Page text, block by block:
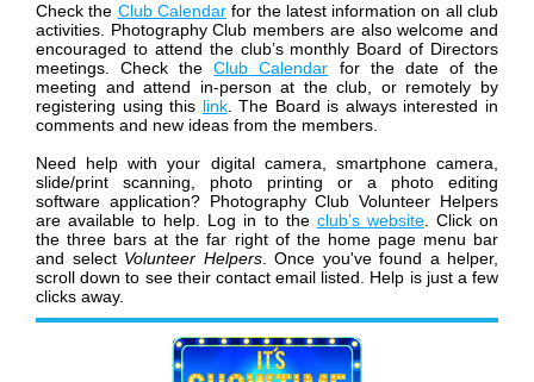
Check the Club Calendar for the latest information on all club
activities. Photography Club members are also welcome and
encouraged to attend the club’s monthly Board of Directors
meetings. Check theClub Calendar for the date of the
meeting and attend in-person at the club, or remotely by
registering using this link. The Board is always interested in
comments and new ideas from the members.
Need help with your digital camera, smartphone camera,
slide/print scanning, photo printing or a photo editing
software application? Photography Club Volunteer Helpers
are available to help. Log in to the club’s website. Click on
the three bars at the far right of the home page menu bar
and select Volunteer Helpers. Once you've found a helper,
scroll down to see their contact email listed. Help is just a few
clicks away.